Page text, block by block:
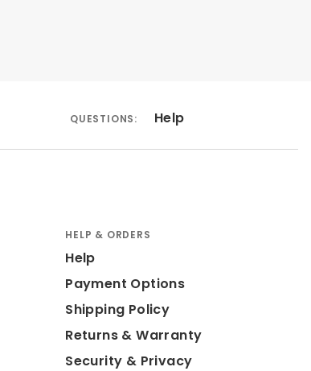
QUESTIONS: Help
HELP & ORDERS
Help
Payment Options
Shipping Policy
Returns & Warranty
Security & Privacy